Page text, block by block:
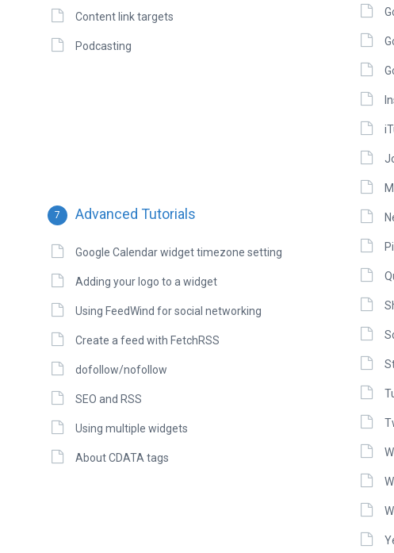
Content link targets
Podcasting
7 Advanced Tutorials
Google Calendar widget timezone setting
Adding your logo to a widget
Using FeedWind for social networking
Create a feed with FetchRSS
dofollow/nofollow
SEO and RSS
Using multiple widgets
About CDATA tags